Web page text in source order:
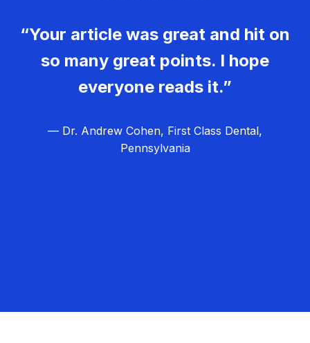
“Your article was great and hit on
so many great points. I hope
everyone reads it.”
— Dr. Andrew Cohen, First Class Dental,
Pennsylvania